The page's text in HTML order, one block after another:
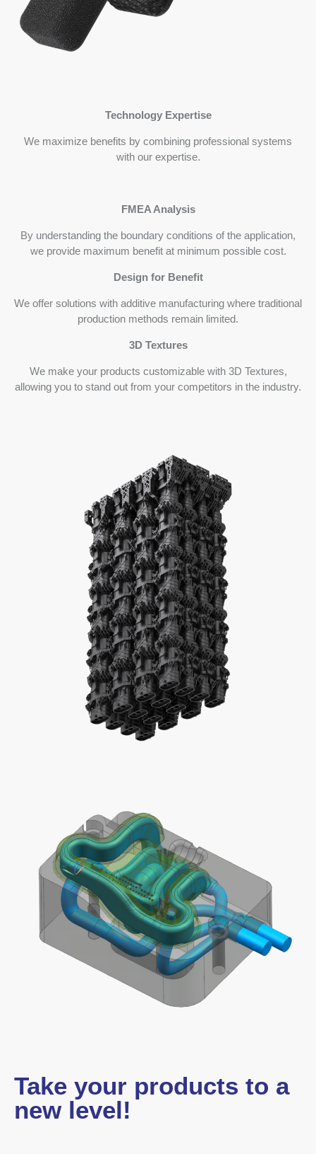
Technology Expertise
We maximize benefits by combining professional systems
with our expertise.
FMEA Analysis
By understanding the boundary conditions of the application,
we provide maximum benefit at minimum possible cost.
Design for Benefit
We offer solutions with additive manufacturing where traditional
production methods remain limited.
3D Textures
We make your products customizable with 3D Textures,
allowing you to stand out from your competitors in the industry.
Take your products to a
new level!